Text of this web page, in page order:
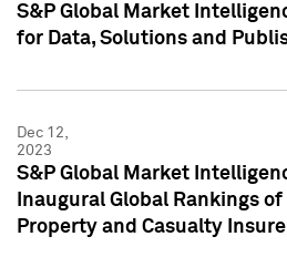
S&P Global Market
for Data, Solutions and
Dec 12,
2023
S&P Global Market
Inaugural Global Rankings
Property and Casualty